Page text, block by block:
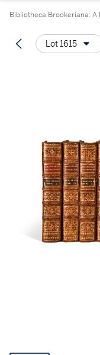
Bibliotheca Brookeriana: A
Lot 1615